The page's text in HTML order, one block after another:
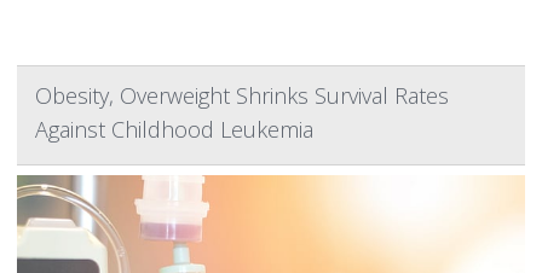
Obesity, Overweight Shrinks Survival Rates
Against Childhood Leukemia